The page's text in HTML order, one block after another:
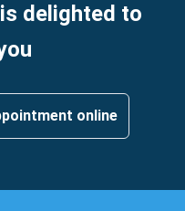
delighted to
online